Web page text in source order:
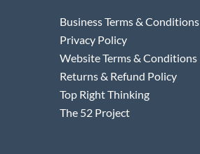
Business Terms & Conditions
Privacy Policy
Website Terms & Conditions
Returns & Refund Policy
Top Right Thinking
The 52 Project